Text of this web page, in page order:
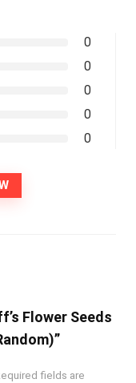
0
0
0
0
0
Flower Seeds
fields are